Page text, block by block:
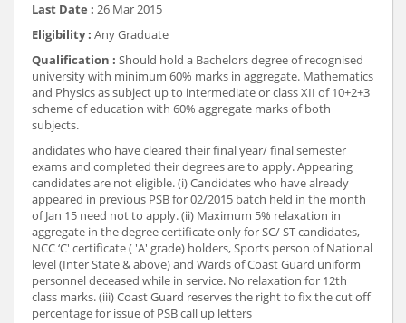
Last Date : 26 Mar 2015
Eligibility : Any Graduate
Qualification : Should hold a Bachelors degree of recognised
university with minimum 60% marks in aggregate. Mathematics
and Physics as subject up to intermediate or class XII of 10+2+3
scheme of education with 60% aggregate marks of both
subjects.
andidates who have cleared their final year/ final semester
exams and completed their degrees are to apply. Appearing
candidates are not eligible. (i) Candidates who have already
appeared in previous PSB for 02/2015 batch held in the month
of Jan 15 need not to apply. (ii) Maximum 5% relaxation in
aggregate in the degree certificate only for SC/ ST candidates,
NCC ‘C' certificate ( 'A' grade) holders, Sports person of National
level (Inter State & above) and Wards of Coast Guard uniform
personnel deceased while in service. No relaxation for 12th
class marks. (iii) Coast Guard reserves the right to fix the cut off
percentage for issue of PSB call up letters